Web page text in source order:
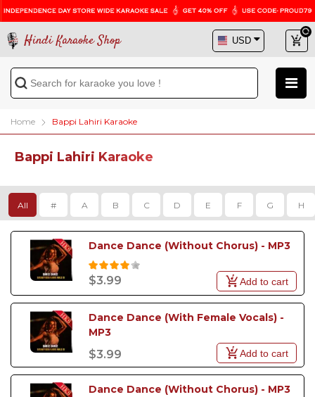
Hindi Karaoke Shop
Home Bappi Lahiri Karaoke
Bappi Lahiri Karaoke
All # A B C D E F G H
Dance Dance (Without Chorus) - MP3
$3.99 Add to cart
Dance Dance (With Female Vocals) -
MP3
$3.99 Add to cart
Dance Dance (Without Chorus) - MP3